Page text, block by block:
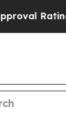
Rating Black